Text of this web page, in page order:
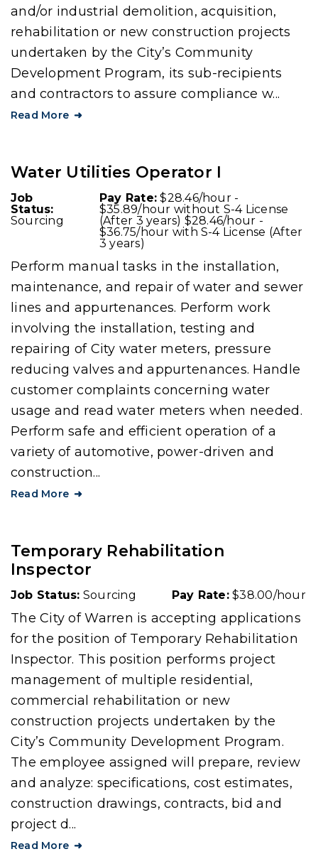
and/or industrial demolition, acquisition,
rehabilitation or new construction projects
undertaken by the City’s Community
Development Program, its sub-recipients
and contractors to assure compliance w...
Read More
Water Utilities Operator I
Job
Status:
Sourcing
Pay Rate: $28.46/hour -
$35.89/hour without S-4 License
(After 3 years) $28.46/hour -
$36.75/hour with S-4 License (After
3 years)
Perform manual tasks in the installation,
maintenance, and repair of water and sewer
lines and appurtenances. Perform work
involving the installation, testing and
repairing of City water meters, pressure
reducing valves and appurtenances. Handle
customer complaints concerning water
usage and read water meters when needed.
Perform safe and efficient operation of a
variety of automotive, power-driven and
construction...
Read More
Temporary Rehabilitation
Inspector
Job Status: Sourcing Pay Rate:$38.00/hour
The City of Warren is accepting applications
for the position of Temporary Rehabilitation
Inspector. This position performs project
management of multiple residential,
commercial rehabilitation or new
construction projects undertaken by the
City’s Community Development Program.
The employee assigned will prepare, review
and analyze: specifications, cost estimates,
construction drawings, contracts, bid and
project d...
Read More